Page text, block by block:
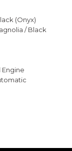
(Onyx)
/ Black
Engine